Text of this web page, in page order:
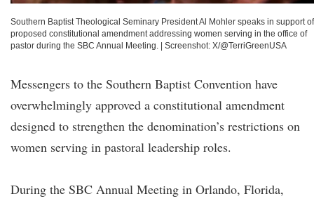
Southern Baptist Theological Seminary President Al Mohler speaks in support
proposed constitutional amendment addressing women serving in the office of
pastor during the SBC Annual Meeting.
Screenshot: X/@TerriGreenUSA
Messengers to the Southern Baptist Convention have
overwhelmingly approved a constitutional amendment
designed to strengthen the denomination’s restrictions on
women serving in pastoral leadership roles.
During the SBC Annual Meeting in Orlando, Florida,